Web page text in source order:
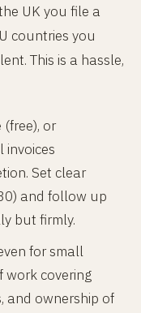
UK you file a
countries you
This is a hassle,
or
invoices
Set clear
and follow up
but firmly.
for small
work covering
and ownership of